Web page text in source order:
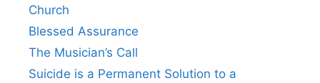
Church
Blessed Assurance
The Musician’s Call
Suicide is a Permanent Solution to a